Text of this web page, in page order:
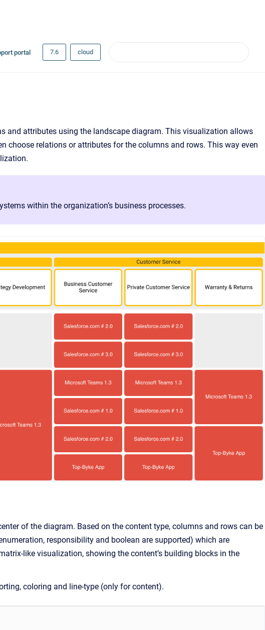
portal 7.6 cloud
and attributes using the landscape diagram. This visualization allows
choose relations or attributes for the columns and rows. This way even
within the organization’s business processes.
of the diagram. Based on the content type, columns and rows can be
responsibility and boolean are supported) which are
like visualization, showing the content’s building blocks in the
coloring and line-type (only for content).